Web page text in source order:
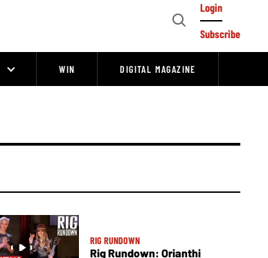
Open
Login
Subscribe
WIN DIGITAL MAGAZINE
RIG RUNDOWN
Rig Rundown: Orianthi